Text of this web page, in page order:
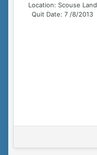
Location: Scouse Land
Quit Date: 7 /8/2013